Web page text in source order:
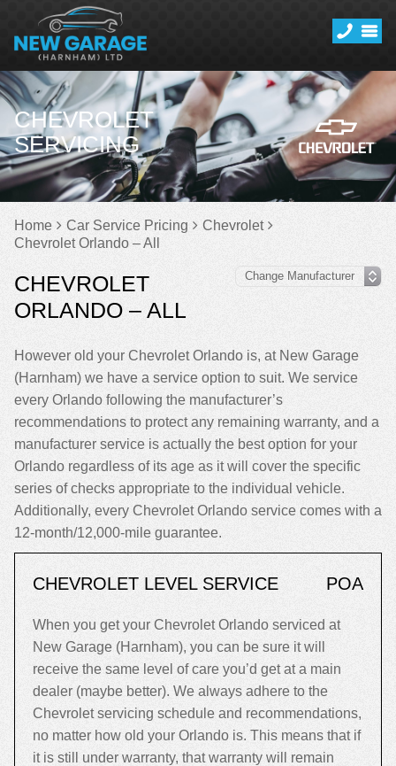
CHEVROLET
SERVICING
Home Car Service Pricing
Chevrolet
Chevrolet Orlando – All
CHEVROLET
ORLANDO – ALL
However old your Chevrolet Orlando is, at New Garage
(Harnham) we have a service option to suit. We service
every Orlando following the manufacturer’s
recommendations to protect any remaining warranty, and a
manufacturer service is actually the best option for your
Orlando regardless of its age as it will cover the specific
series of checks appropriate to the individual vehicle.
Additionally, every Chevrolet Orlando service comes with a
12-month/12,000-mile guarantee.
CHEVROLET LEVEL SERVICE POA
When you get your Chevrolet Orlando serviced at
New Garage (Harnham), you can be sure it will
receive the same level of care you’d get at a main
dealer (maybe better). We always adhere to the
Chevrolet servicing schedule and recommendations,
no matter how old your Orlando is. This means that if
it is still under warranty, that warranty will remain